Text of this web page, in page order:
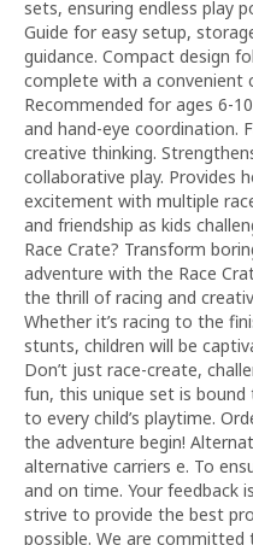
sets, ensuring endless play
Guide for easy setup,
guidance. Compact design
complete with a convenient
Recommended for ages 6-
and hand-eye coordination.
creative thinking.
collaborative play. Provides
excitement with multiple
and friendship as kids
Race Crate? Transform
adventure with the Race
the thrill of racing and
Whether it’s racing to the
stunts, children will be
Don’t just race-create,
fun, this unique set is
to every child’s playtime.
the adventure begin!
alternative carriers e. To
and on time. Your feedback
strive to provide the best
possible. We are committed